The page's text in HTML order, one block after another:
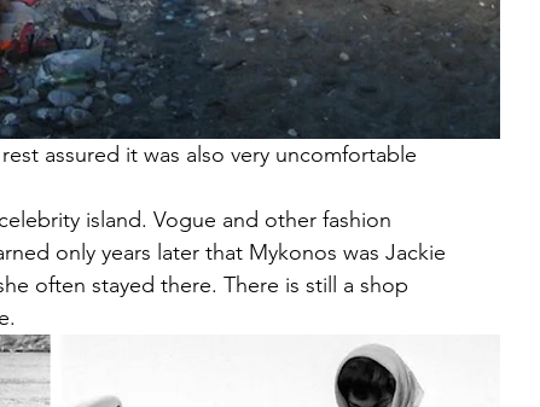
assured it was also very uncomfortable
island. Vogue and other fashion
only years later that Mykonos was Jackie
often stayed there. There is still a shop